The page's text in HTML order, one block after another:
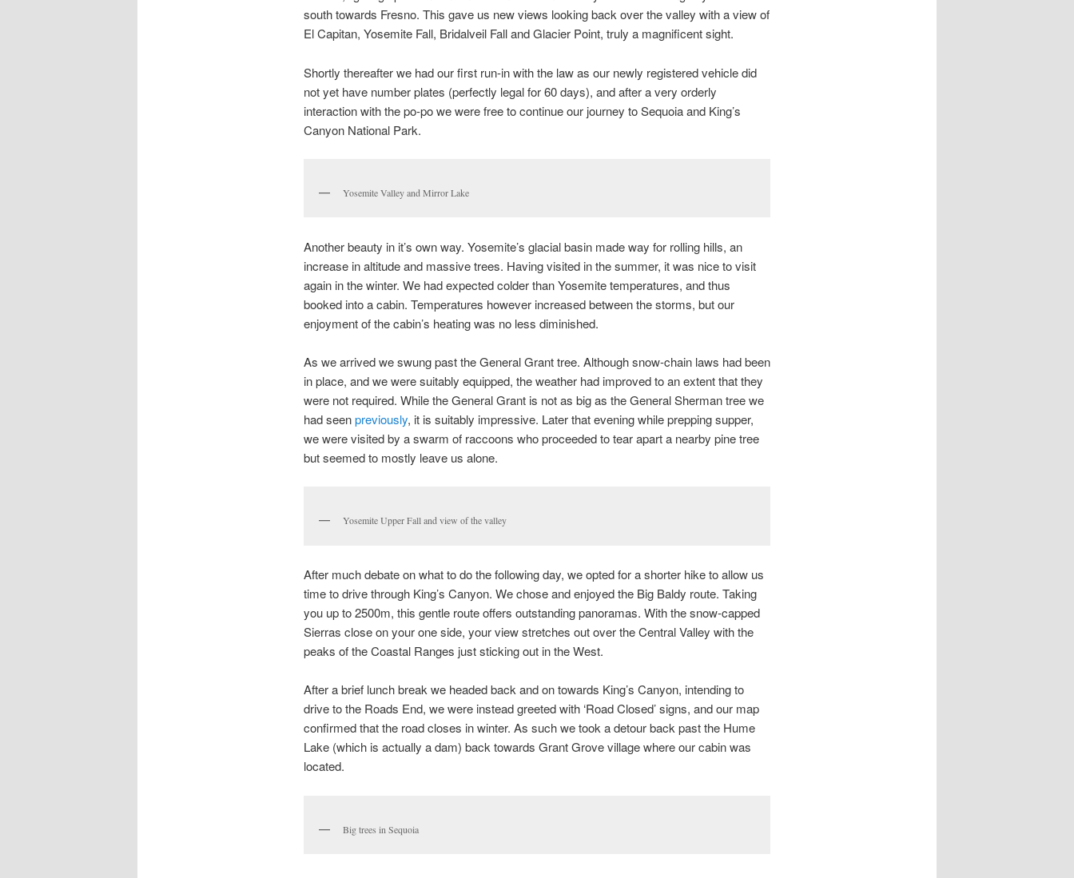
south towards Fresno. This gave us new views looking back over the valley with a view of
El Capitan, Yosemite Fall, Bridalveil Fall and Glacier Point, truly a magnificent sight.
Shortly thereafter we had our first run-in with the law as our newly registered vehicle did
not yet have number plates (perfectly legal for 60 days), and after a very orderly
interaction with the po-po we were free to continue our journey to Sequoia and King’s
Canyon National Park.
Yosemite Valley and Mirror Lake
Another beauty in it’s own way. Yosemite’s glacial basin made way for rolling hills, an
increase in altitude and massive trees. Having visited in the summer, it was nice to visit
again in the winter. We had expected colder than Yosemite temperatures, and thus
booked into a cabin. Temperatures however increased between the storms, but our
enjoyment of the cabin’s heating was no less diminished.
As we arrived we swung past the General Grant tree. Although snow-chain laws had been
in place, and we were suitably equipped, the weather had improved to an extent that they
were not required. While the General Grant is not as big as the General Sherman tree we
had seenpreviously, it is suitably impressive. Later that evening while prepping supper,
we were visited by a swarm of raccoons who proceeded to tear apart a nearby pine tree
but seemed to mostly leave us alone.
Yosemite Upper Fall and view of the valley
After much debate on what to do the following day, we opted for a shorter hike to allow us
time to drive through King’s Canyon. We chose and enjoyed the Big Baldy route. Taking
you up to 2500m, this gentle route offers outstanding panoramas. With the snow-capped
Sierras close on your one side, your view stretches out over the Central Valley with the
peaks of the Coastal Ranges just sticking out in the West.
After a brief lunch break we headed back and on towards King’s Canyon, intending to
drive to the Roads End, we were instead greeted with ‘Road Closed’ signs, and our map
confirmed that the road closes in winter. As such we took a detour back past the Hume
Lake (which is actually a dam) back towards Grant Grove village where our cabin was
located.
Big trees in Sequoia